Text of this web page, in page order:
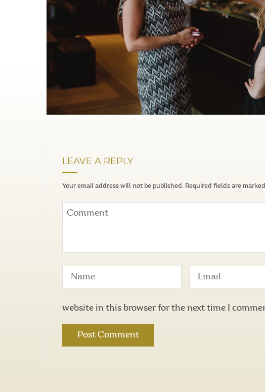
LEAVE A REPLY
Your email address will not be published. Required fields are marked
website in this browser for the next time I